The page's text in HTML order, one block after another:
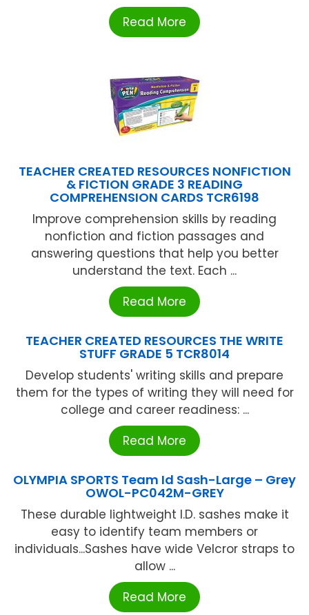
Read More
TEACHER CREATED RESOURCES NONFICTION
& FICTION GRADE 3 READING
COMPREHENSION CARDS TCR6198
Improve comprehension skills by reading
nonfiction and fiction passages and
answering questions that help you better
understand the text. Each ...
Read More
TEACHER CREATED RESOURCES THE WRITE
STUFF GRADE 5 TCR8014
Develop students' writing skills and prepare
them for the types of writing they will need for
college and career readiness: ...
Read More
OLYMPIA SPORTS Team Id Sash-Large – Grey
OWOL-PC042M-GREY
These durable lightweight I.D. sashes make it
easy to identify team members or
individuals...Sashes have wide Velcror straps to
allow ...
Read More